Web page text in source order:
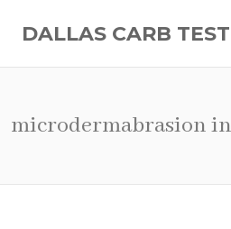
DALLAS CARB
microdermabrasion